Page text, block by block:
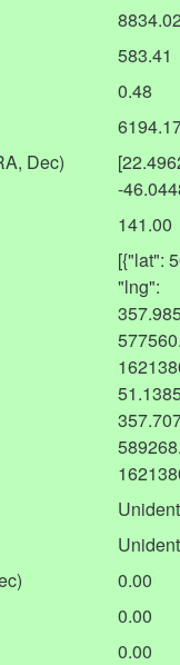
583.41
0.48
Dec)
-
141.00
[{"lat":
"lng":
0.00
0.00
0.00